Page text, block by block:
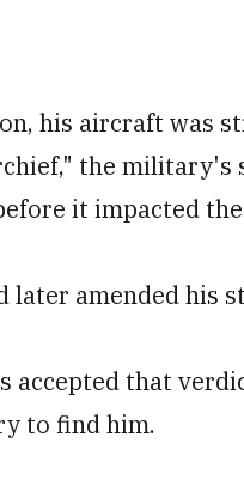
his aircraft was
the military's
it impacted
amended his
accepted that
to find him.